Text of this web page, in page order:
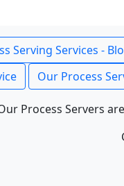
Serving Services -
Our Process
Process Servers